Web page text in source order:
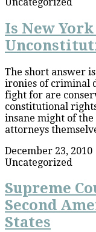
Is New York
The short answer
ironies of criminal
fight for are
constitutional
insane might of
attorneys
December 23, 2010
Uncategorized
Supreme
Second
States